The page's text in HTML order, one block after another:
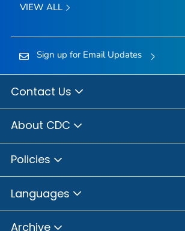
VIEW ALL
Sign up for Email Updates
Contact Us
About CDC
Policies
Languages
Archive